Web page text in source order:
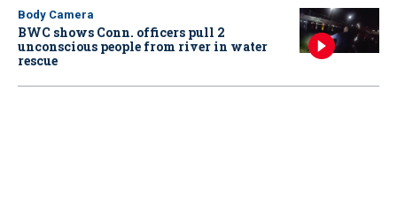
Body Camera
BWC shows Conn. officers pull 2
unconscious people from river in water
rescue